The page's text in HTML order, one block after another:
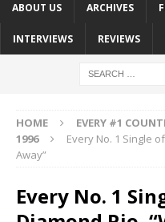
ABOUT US ARCHIVES
INTERVIEWS REVIEWS
HOME EVERY #1
1996
Every No. 1 Single
Away”
Every No. 1